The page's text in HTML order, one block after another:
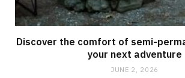
Discover the comfort of semi-
your next adventure
JUNE 2, 2026